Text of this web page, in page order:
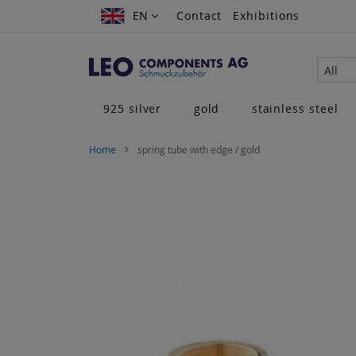
Skip
EN
EN Contact Exhibitions
All
925 silver
gold stainless steel
Home spring tube with edge / gold